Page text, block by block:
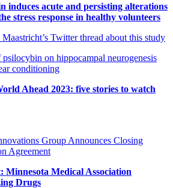
induces acute and persisting alterations
stress response in healthy volunteers
Twitter thread about this study
on hippocampal neurogenesis
conditioning
Ahead 2023: five stories to watch
Group Announces Closing
Agreement
Medical Association
Drugs